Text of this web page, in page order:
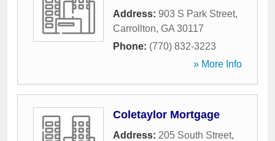
Address: 903 S Park Street,
Carrollton, GA 30117
Phone: (770) 832-3223
» More Info
Coletaylor Mortgage
Address: 205 South Street,